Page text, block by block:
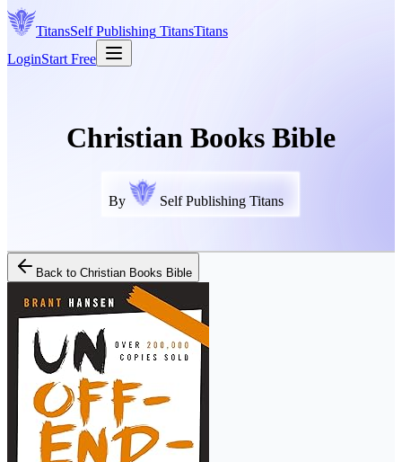
TitansSelf Publishing TitansTitans
LoginStart Free
Christian Books Bible
By Self Publishing Titans
Back to Christian Books Bible